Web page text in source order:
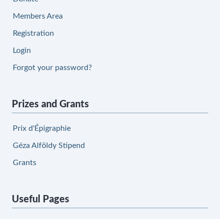
Members Area
Registration
Login
Forgot your password?
Prizes and Grants
Prix d'Épigraphie
Géza Alföldy Stipend
Grants
Useful Pages